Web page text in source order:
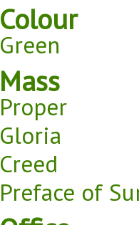
Colour
Green
Mass
Proper
Gloria
Creed
Preface of